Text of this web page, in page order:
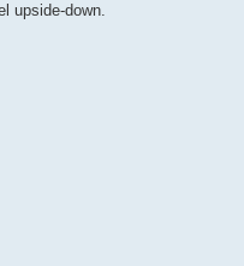
upside-down.